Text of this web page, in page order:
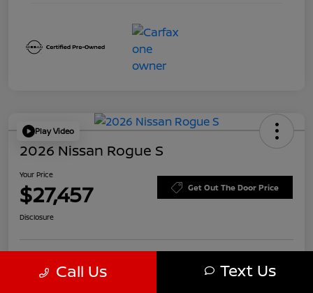
Play Video
2026 Nissan Rogue S
Your Price
$27,457 Get Out The Door Price
Disclosure
Customize Payments Value Your Trade
Call Us Text Us